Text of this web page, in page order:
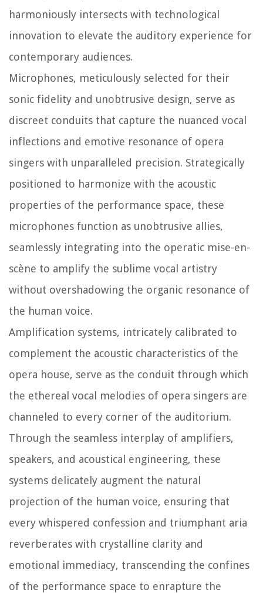
harmoniously intersects with technological
innovation to elevate the auditory experience for
contemporary audiences.
Microphones, meticulously selected for their
sonic fidelity and unobtrusive design, serve as
discreet conduits that capture the nuanced vocal
inflections and emotive resonance of opera
singers with unparalleled precision. Strategically
positioned to harmonize with the acoustic
properties of the performance space, these
microphones function as unobtrusive allies,
seamlessly integrating into the operatic mise-en-
scène to amplify the sublime vocal artistry
without overshadowing the organic resonance of
the human voice.
Amplification systems, intricately calibrated to
complement the acoustic characteristics of the
opera house, serve as the conduit through which
the ethereal vocal melodies of opera singers are
channeled to every corner of the auditorium.
Through the seamless interplay of amplifiers,
speakers, and acoustical engineering, these
systems delicately augment the natural
projection of the human voice, ensuring that
every whispered confession and triumphant aria
reverberates with crystalline clarity and
emotional immediacy, transcending the confines
of the performance space to enrapture the